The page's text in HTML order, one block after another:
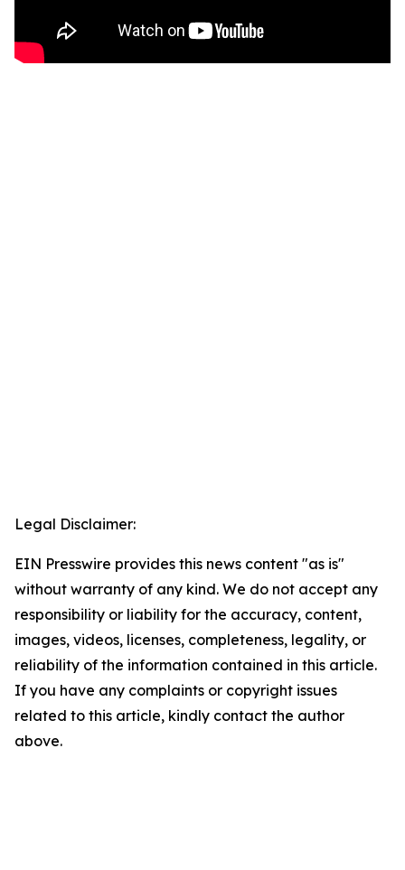
Legal Disclaimer:
EIN Presswire provides this news content "as is"
without warranty of any kind. We do not accept any
responsibility or liability for the accuracy, content,
images, videos, licenses, completeness, legality, or
reliability of the information contained in this article.
If you have any complaints or copyright issues
related to this article, kindly contact the author
above.